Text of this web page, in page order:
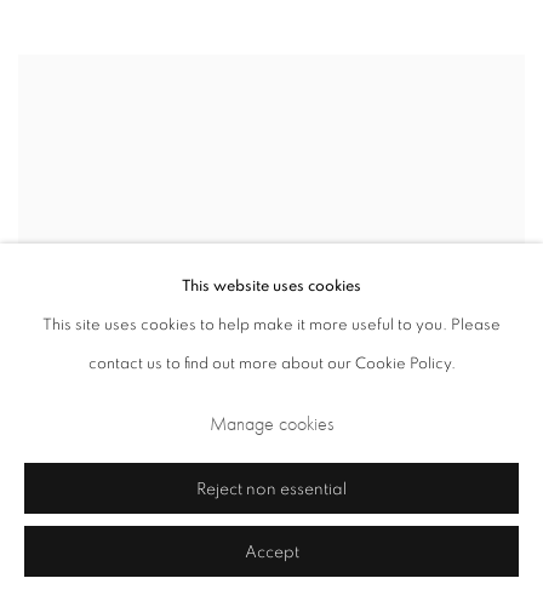
This website uses cookies
This site uses cookies to help make it more useful to you. Please
contact us to find out more about our Cookie Policy.
Manage cookies
Reject non essential
Accept